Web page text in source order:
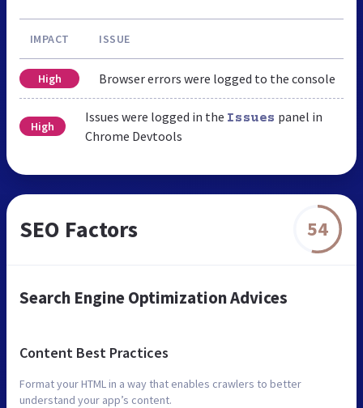
IMPACT ISSUE
High Browser errors were logged to the console
High
Issues were logged in the Issues panel in
Chrome Devtools
SEO Factors 54
Search Engine Optimization Advices
Content Best Practices
Format your HTML in a way that enables crawlers to better
understand your app’s content.